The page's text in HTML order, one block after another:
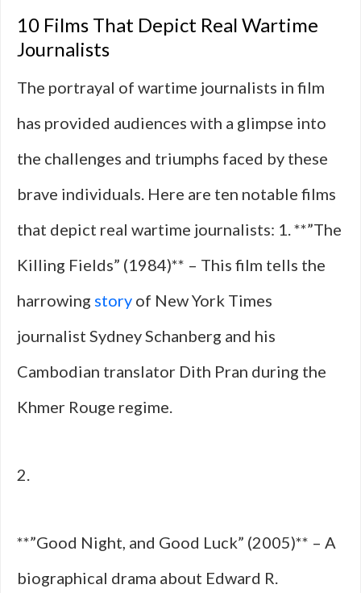
10 Films That Depict Real Wartime
Journalists
The portrayal of wartime journalists in film
has provided audiences with a glimpse into
the challenges and triumphs faced by these
brave individuals. Here are ten notable films
that depict real wartime journalists: 1. **”The
Killing Fields” (1984)** – This film tells the
harrowing story of New York Times
journalist Sydney Schanberg and his
Cambodian translator Dith Pran during the
Khmer Rouge regime.
2.
**”Good Night, and Good Luck” (2005)** – A
biographical drama about Edward R.